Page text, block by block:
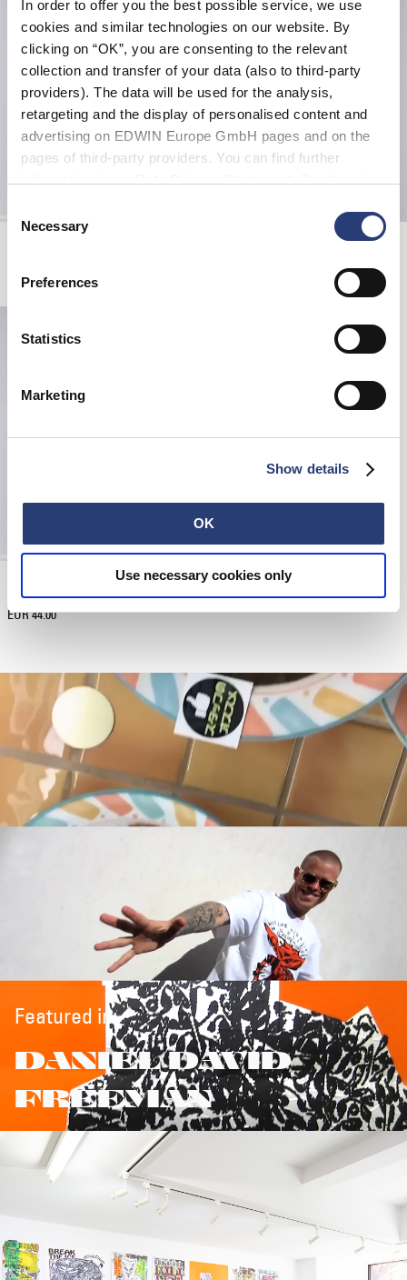
In order to offer you the best possible service, we use
cookies and similar technologies on our website. By
clicking on “OK”, you are consenting to the relevant
collection and transfer of your data (also to third-party
providers). The data will be used for the analysis,
retargeting and the display of personalised content and
advertising on EDWIN Europe GmbH pages and on the
pages of third-party providers. You can find further
cookies or determine how they are used at any time.
Selection
Necessary
Preferences
Statistics
Marketing
Show details
OK
Use necessary cookies only
EUR 30.00
EDWIN x Vivien Ramsay Bath Towel
EDWIN x New Era Trucker Contrast Visor
Cherry
EUR 44.00
Featured in:
DANIEL DAVID
FREEMAN